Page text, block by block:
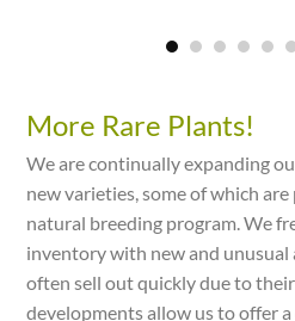
More Rare Plants!
We are continually expanding
new varieties, some of which
natural breeding program. We
inventory with new and unusual
often sell out quickly due to
developments allow us to offer